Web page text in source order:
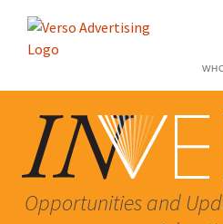
Opportunities and